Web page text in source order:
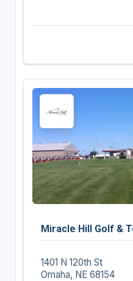
Miracle Hill Golf &
1401 N 120th St
Omaha, NE 68154